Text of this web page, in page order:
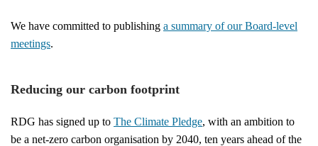
We have committed to publishing a summary of our Board-level
meetings.
Reducing our carbon footprint
RDG has signed up to The Climate Pledge, with an ambition to
be a net-zero carbon organisation by 2040, ten years ahead of the